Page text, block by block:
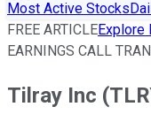
Most Active Stocks
FREE ARTICLEExplore
EARNINGS CALL
Tilray Inc